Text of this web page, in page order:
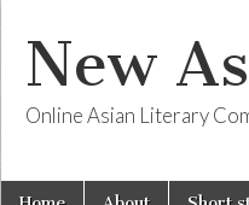
New
Online Asian Literary
Main
Skip